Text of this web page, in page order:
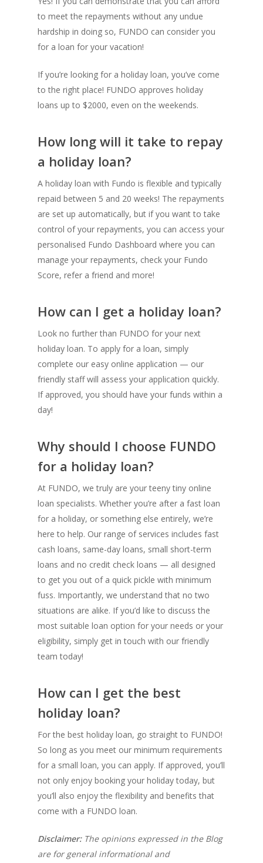
to meet the repayments without any undue
hardship in doing so, FUNDO can consider you
for a loan for your vacation!
If you’re looking for a holiday loan, you’ve come
to the right place! FUNDO approves holiday
loans up to $2000, even on the weekends.
How long will it take to repay
a holiday loan?
A holiday loan with Fundo is flexible and typically
repaid between 5 and 20 weeks! The repayments
are set up automatically, but if you want to take
control of your repayments, you can access your
personalised Fundo Dashboard where you can
manage your repayments, check your Fundo
Score, refer a friend and more!
How can I get a holiday loan?
Look no further than FUNDO for your next
holiday loan. To apply for a loan, simply
complete our easy online application — our
friendly staff will assess your application quickly.
If approved, you should have your funds within a
day!
Why should I choose FUNDO
for a holiday loan?
At FUNDO, we truly are your teeny tiny online
loan specialists. Whether you’re after a fast loan
for a holiday, or something else entirely, we’re
here to help. Our range of services includes fast
cash loans, same-day loans, small short-term
loans and no credit check loans — all designed
to get you out of a quick pickle with minimum
fuss. Importantly, we understand that no two
situations are alike. If you’d like to discuss the
most suitable loan option for your needs or your
eligibility, simply get in touch with our friendly
team today!
How can I get the best
holiday loan?
For the best holiday loan, go straight to FUNDO!
So long as you meet our minimum requirements
for a small loan, you can apply. If approved, you’ll
not only enjoy booking your holiday today, but
you’ll also enjoy the flexibility and benefits that
come with a FUNDO loan.
Disclaimer: The opinions expressed in the Blog
are for general informational and
Contact
E: